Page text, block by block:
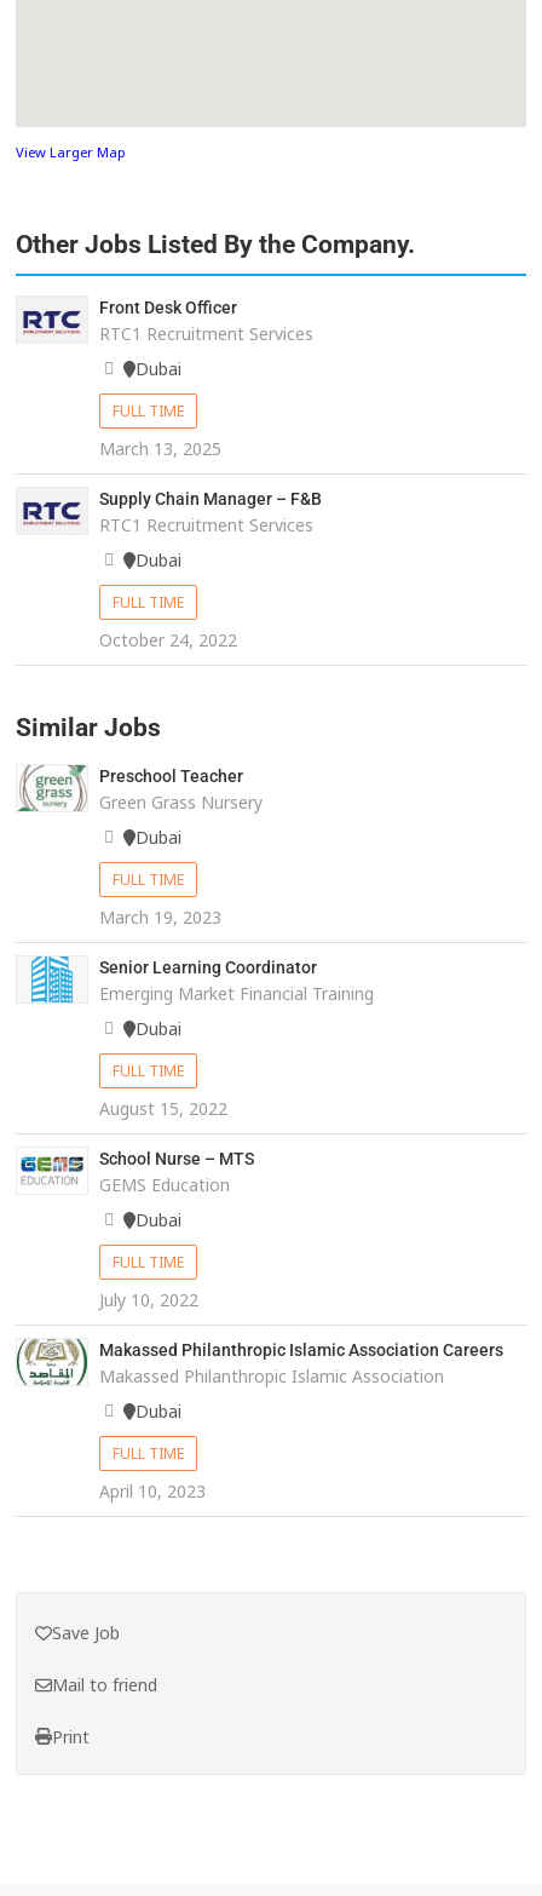
View Larger Map
Other Jobs Listed By the Company.
Front Desk Officer
RTC1 Recruitment Services
Dubai
FULL TIME
March 13, 2025
Supply Chain Manager – F&B
RTC1 Recruitment Services
Dubai
FULL TIME
October 24, 2022
Similar Jobs
Preschool Teacher
Green Grass Nursery
Dubai
FULL TIME
March 19, 2023
Senior Learning Coordinator
Emerging Market Financial Training
Dubai
FULL TIME
August 15, 2022
School Nurse – MTS
GEMS Education
Dubai
FULL TIME
July 10, 2022
Makassed Philanthropic Islamic Association Careers
Makassed Philanthropic Islamic Association
Dubai
FULL TIME
April 10, 2023
Save Job
Mail to friend
Print